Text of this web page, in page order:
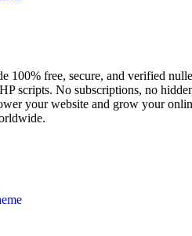
100% free, secure, and verified
scripts. No subscriptions, no
your website and grow your